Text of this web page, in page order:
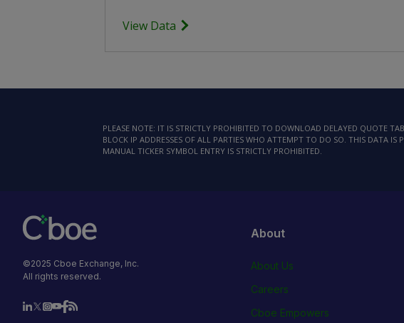
View Data
PLEASE NOTE: IT IS STRICTLY PROHIBITED TO DOWNLOAD DELAYED QUOTE
BLOCK IP ADDRESSES OF ALL PARTIES WHO ATTEMPT TO DO SO. THIS DATA
MANUAL TICKER SYMBOL ENTRY IS STRICTLY PROHIBITED.
©2025 Cboe Exchange, Inc.
All rights reserved.
About
About Us
Careers
Cboe Empowers